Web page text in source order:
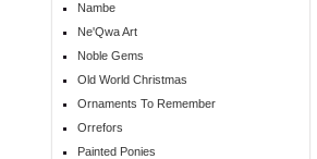
Nambe
Ne'Qwa Art
Noble Gems
Old World Christmas
Ornaments To Remember
Orrefors
Painted Ponies